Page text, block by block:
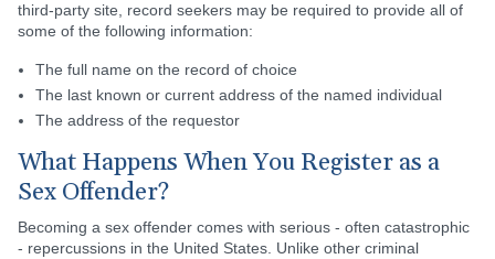
third-party site, record seekers may be required to provide all of
some of the following information:
The full name on the record of choice
The last known or current address of the named individual
The address of the requestor
What Happens When You Register as a
Sex Offender?
Becoming a sex offender comes with serious - often catastrophic
- repercussions in the United States. Unlike other criminal